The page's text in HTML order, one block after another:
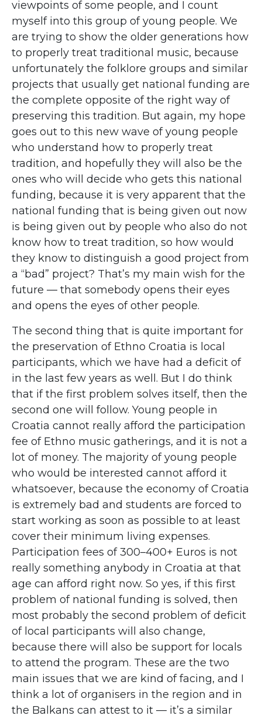
viewpoints of some people, and I count
myself into this group of young people. We
are trying to show the older generations how
to properly treat traditional music, because
unfortunately the folklore groups and similar
projects that usually get national funding are
the complete opposite of the right way of
preserving this tradition. But again, my hope
goes out to this new wave of young people
who understand how to properly treat
tradition, and hopefully they will also be the
ones who will decide who gets this national
funding, because it is very apparent that the
national funding that is being given out now
is being given out by people who also do not
know how to treat tradition, so how would
they know to distinguish a good project from
a “bad” project? That’s my main wish for the
future — that somebody opens their eyes
and opens the eyes of other people.
The second thing that is quite important for
the preservation of Ethno Croatia is local
participants, which we have had a deficit of
in the last few years as well. But I do think
that if the first problem solves itself, then the
second one will follow. Young people in
Croatia cannot really afford the participation
fee of Ethno music gatherings, and it is not a
lot of money. The majority of young people
who would be interested cannot afford it
whatsoever, because the economy of Croatia
is extremely bad and students are forced to
start working as soon as possible to at least
cover their minimum living expenses.
Participation fees of 300–400+ Euros is not
really something anybody in Croatia at that
age can afford right now. So yes, if this first
problem of national funding is solved, then
most probably the second problem of deficit
of local participants will also change,
because there will also be support for locals
to attend the program. These are the two
main issues that we are kind of facing, and I
think a lot of organisers in the region and in
the Balkans can attest to it — it’s a similar